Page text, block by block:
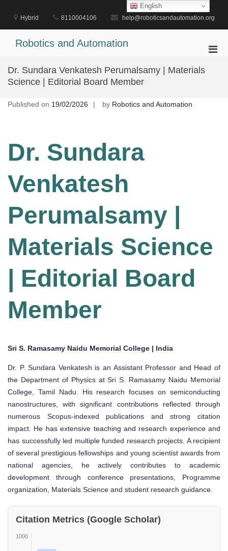
content
Hybrid 8110004106 help@roboticsandautomation.org
Robotics and Automation
Dr. Sundara Venkatesh Perumalsamy | Materials
Science | Editorial Board Member
Published on 19/02/2026 by Robotics and Automation
Dr. Sundara
Venkatesh
Perumalsamy |
Materials Science
| Editorial Board
Member
Sri S. Ramasamy Naidu Memorial College | India
Dr. P. Sundara Venkatesh is an Assistant Professor and Head of
the Department of Physics at Sri S. Ramasamy Naidu Memorial
College, Tamil Nadu. His research focuses on semiconducting
nanostructures, with significant contributions reflected through
numerous Scopus-indexed publications and strong citation
impact. He has extensive teaching and research experience and
has successfully led multiple funded research projects. A recipient
of several prestigious fellowships and young scientist awards from
national agencies, he actively contributes to academic
development through conference presentations, Programme
organization, Materials Science and student research guidance.
Citation Metrics (Google Scholar)
1000
English